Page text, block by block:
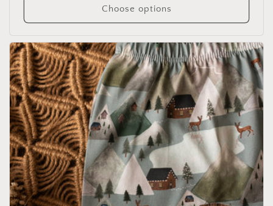
Choose options